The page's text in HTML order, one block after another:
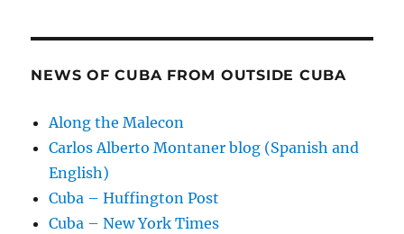
NEWS OF CUBA FROM OUTSIDE CUBA
Along the Malecon
Carlos Alberto Montaner blog (Spanish and
English)
Cuba – Huffington Post
Cuba – New York Times